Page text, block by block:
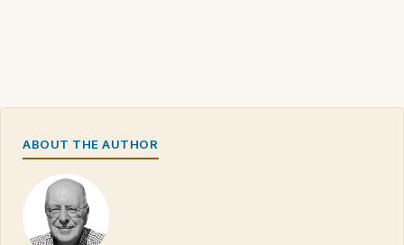
ABOUT THE AUTHOR